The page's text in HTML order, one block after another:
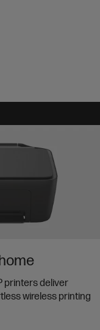
printers deliver
wireless printing